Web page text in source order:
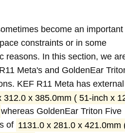
become an important
constraints or in some
reasons. In this section, we
Meta's and GoldenEar
KEF R11 Meta has external
312.0 x 385.0mm ( 51-inch x
whereas GoldenEar Triton Five
of 1131.0 x 281.0 x 421.0mm